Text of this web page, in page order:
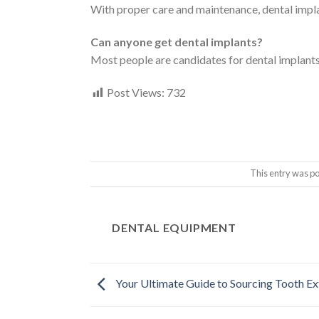
With proper care and maintenance, dental
Can anyone get dental implants?
Most people are candidates for dental
Post Views: 732
This entry was
DENTAL EQUIPMENT
Your Ultimate Guide to Sourcing Tooth